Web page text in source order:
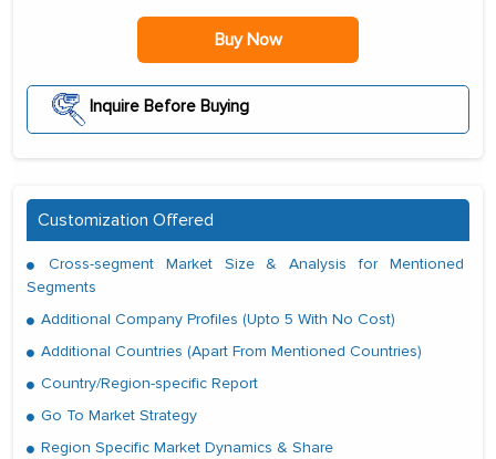
Buy Now
Inquire Before Buying
Customization Offered
Cross-segment Market Size & Analysis for Mentioned
Segments
Additional Company Profiles (Upto 5 With No Cost)
Additional Countries (Apart From Mentioned Countries)
Country/Region-specific Report
Go To Market Strategy
Region Specific Market Dynamics & Share